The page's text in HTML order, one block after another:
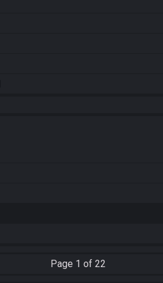
Page 1 of 22